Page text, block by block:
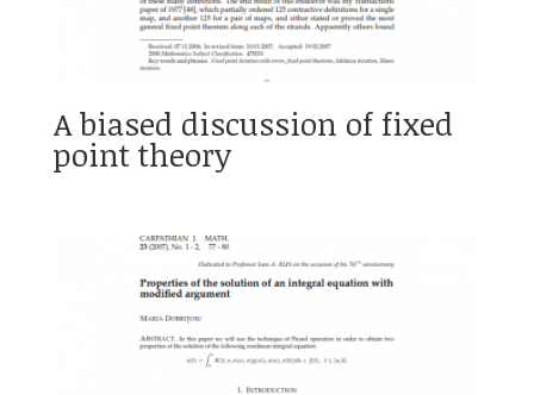
A biased discussion of fixed
point theory